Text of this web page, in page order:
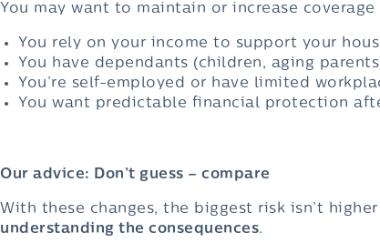
You may want to maintain or increase coverage
You rely on your income to support your
You have dependants (children, aging
You’re self-employed or have limited
You want predictable financial protection
Our advice: Don’t guess – compare
With these changes, the biggest risk isn’t higher
understanding the consequences.